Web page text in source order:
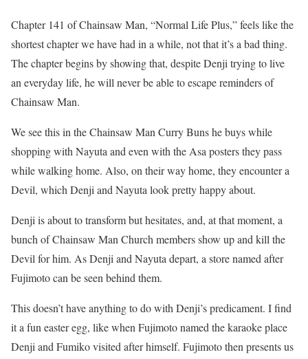
Chapter 141 of Chainsaw Man, “Normal Life Plus,” feels like the
shortest chapter we have had in a while, not that it’s a bad thing.
The chapter begins by showing that, despite Denji trying to live
an everyday life, he will never be able to escape reminders of
Chainsaw Man.
We see this in the Chainsaw Man Curry Buns he buys while
shopping with Nayuta and even with the Asa posters they pass
while walking home. Also, on their way home, they encounter a
Devil, which Denji and Nayuta look pretty happy about.
Denji is about to transform but hesitates, and, at that moment, a
bunch of Chainsaw Man Church members show up and kill the
Devil for him. As Denji and Nayuta depart, a store named after
Fujimoto can be seen behind them.
This doesn’t have anything to do with Denji’s predicament. I find
it a fun easter egg, like when Fujimoto named the karaoke place
Denji and Fumiko visited after himself. Fujimoto then presents us